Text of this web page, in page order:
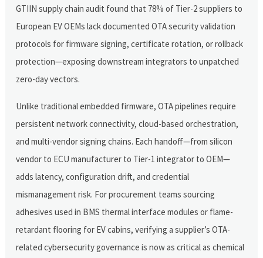
GTIIN supply chain audit found that 78% of Tier-2 suppliers to
European EV OEMs lack documented OTA security validation
protocols for firmware signing, certificate rotation, or rollback
protection—exposing downstream integrators to unpatched
zero-day vectors.
Unlike traditional embedded firmware, OTA pipelines require
persistent network connectivity, cloud-based orchestration,
and multi-vendor signing chains. Each handoff—from silicon
vendor to ECU manufacturer to Tier-1 integrator to OEM—
adds latency, configuration drift, and credential
mismanagement risk. For procurement teams sourcing
adhesives used in BMS thermal interface modules or flame-
retardant flooring for EV cabins, verifying a supplier’s OTA-
related cybersecurity governance is now as critical as chemical